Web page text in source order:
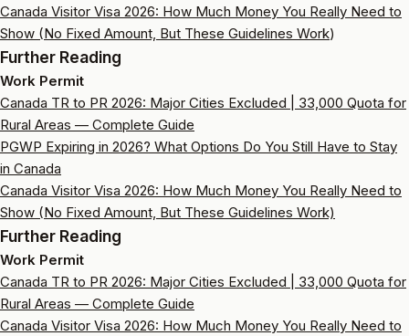
Canada Visitor Visa 2026: How Much Money You Really Need to
Show (No Fixed Amount, But These Guidelines Work)
Further Reading
Work Permit
Canada TR to PR 2026: Major Cities Excluded | 33,000 Quota for
Rural Areas — Complete Guide
PGWP Expiring in 2026? What Options Do You Still Have to Stay
in Canada
Canada Visitor Visa 2026: How Much Money You Really Need to
Show (No Fixed Amount, But These Guidelines Work)
Further Reading
Work Permit
Canada TR to PR 2026: Major Cities Excluded | 33,000 Quota for
Rural Areas — Complete Guide
Canada Visitor Visa 2026: How Much Money You Really Need to